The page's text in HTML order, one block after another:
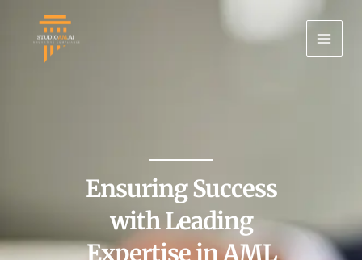
Ensuring Success
with Leading
Expertise in AML